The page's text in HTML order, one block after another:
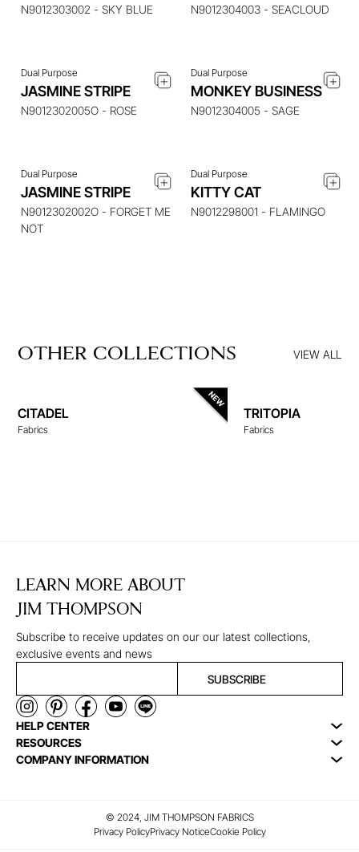
N9012303002 - SKY BLUE N9012304003 - SEACLOUD
Dual Purpose
JASMINE STRIPE
N9012302005O - ROSE
Dual Purpose
MONKEY BUSINESS
N9012304005 - SAGE
ENQUIRE ABOUT THIS
ITEM
Dual Purpose
JASMINE STRIPE
N9012302002O - FORGET ME
NOT
ENQUIRE ABOUT THIS
ITEM
Dual Purpose
KITTY CAT
N9012298001 - FLAMINGO
OTHER COLLECTIONS VIEW ALL
CITADEL
Fabrics
TRITOPIA
Fabrics
LEARN MORE ABOUT
JIM THOMPSON
Subscribe to receive updates on our our latest collections,
exclusive events and news
SUBSCRIBE
HELP CENTER
RESOURCES
COMPANY INFORMATION
© 2024, JIM THOMPSON FABRICS
Privacy PolicyPrivacy NoticeCookie Policy